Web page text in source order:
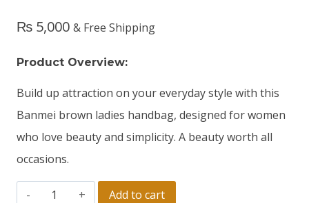
₨ 5,000 & Free Shipping
Product Overview:
Build up attraction on your everyday style with this
Banmei brown ladies handbag, designed for women
who love beauty and simplicity. A beauty worth all
occasions.
Add to cart